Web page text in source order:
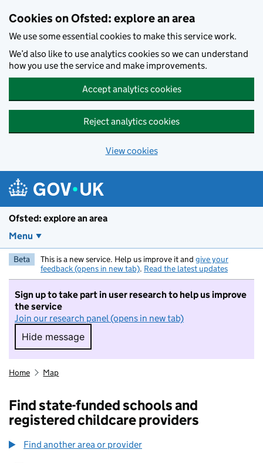
Cookies on Ofsted: explore an area
We use some essential cookies to make this service work.
We’d also like to use analytics cookies so we can understand
how you use the service and make improvements.
Accept analytics cookies
Reject analytics cookies
View cookies
Ofsted: explore an area
Menu
Beta This is a new service. Help us improve it and give your
feedback (opens in new tab). Read the latest updates
Sign up to take part in user research to help us improve
the service
Join our research panel (opens in new tab)
Hide message
Hide message. I do not want to take part in
Home Map
Find state-funded schools and
registered childcare providers
Find another area or provider